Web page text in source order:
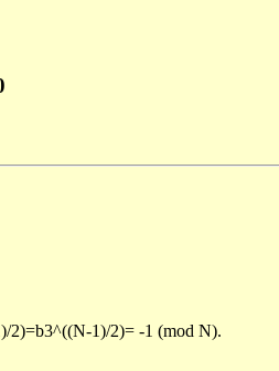
2)=b3^((N-1)/2)= -1 (mod N).